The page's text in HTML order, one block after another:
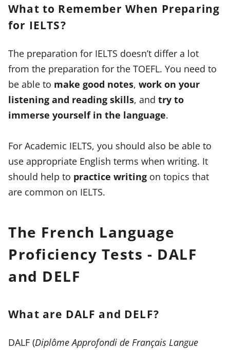
What to Remember When Preparing
for IELTS?
The preparation for IELTS doesn’t differ a lot
from the preparation for the TOEFL. You need to
be able to make good notes, work on your
listening and reading skills, and try to
immerse yourself in the language.
For Academic IELTS, you should also be able to
use appropriate English terms when writing. It
should help to practice writing on topics that
are common on IELTS.
The French Language
Proficiency Tests - DALF
and DELF
What are DALF and DELF?
DALF (Diplôme Approfondi de Français Langue